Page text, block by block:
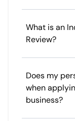
What is an
Review?
Does my
when
business?